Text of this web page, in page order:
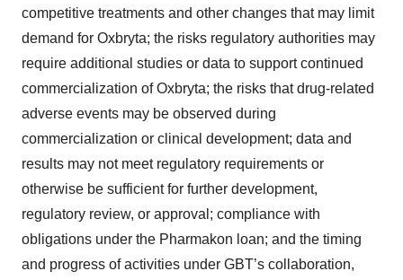
competitive treatments and other changes that may limit
demand for Oxbryta; the risks regulatory authorities may
require additional studies or data to support continued
commercialization of Oxbryta; the risks that drug-related
adverse events may be observed during
commercialization or clinical development; data and
results may not meet regulatory requirements or
otherwise be sufficient for further development,
regulatory review, or approval; compliance with
obligations under the Pharmakon loan; and the timing
and progress of activities under GBT’s collaboration,